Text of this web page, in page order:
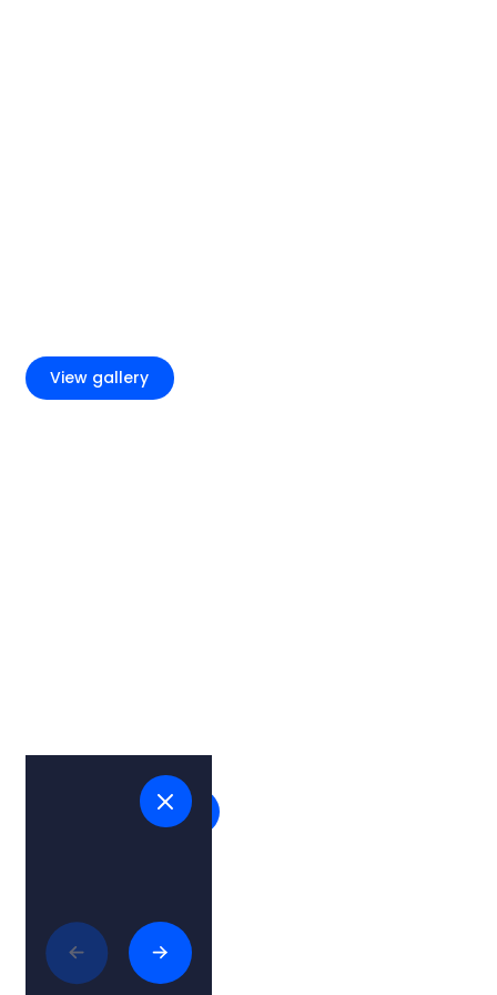
View gallery
View on map
Related articles